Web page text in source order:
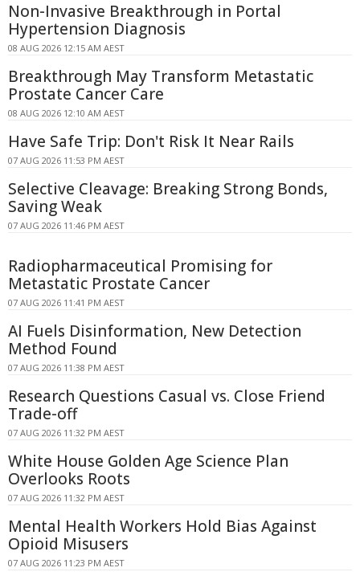
Non-Invasive Breakthrough in Portal
Hypertension Diagnosis
08 AUG 2026 12:15 AM AEST
Breakthrough May Transform Metastatic
Prostate Cancer Care
08 AUG 2026 12:10 AM AEST
Have Safe Trip: Don't Risk It Near Rails
07 AUG 2026 11:53 PM AEST
Selective Cleavage: Breaking Strong Bonds,
Saving Weak
07 AUG 2026 11:46 PM AEST
Radiopharmaceutical Promising for
Metastatic Prostate Cancer
07 AUG 2026 11:41 PM AEST
AI Fuels Disinformation, New Detection
Method Found
07 AUG 2026 11:38 PM AEST
Research Questions Casual vs. Close Friend
Trade-off
07 AUG 2026 11:32 PM AEST
White House Golden Age Science Plan
Overlooks Roots
07 AUG 2026 11:32 PM AEST
Mental Health Workers Hold Bias Against
Opioid Misusers
07 AUG 2026 11:23 PM AEST